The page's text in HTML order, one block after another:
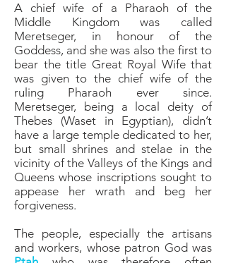
A chief wife of a Pharaoh of the
Middle Kingdom was called
Meretseger, in honour of the
Goddess, and she was also the first to
bear the title Great Royal Wife that
was given to the chief wife of the
ruling Pharaoh ever since.
Meretseger, being a local deity of
Thebes (Waset in Egyptian), didn’t
have a large temple dedicated to her,
but small shrines and stelae in the
vicinity of the Valleys of the Kings and
Queens whose inscriptions sought to
appease her wrath and beg her
forgiveness.
The people, especially the artisans
and workers, whose patron God was